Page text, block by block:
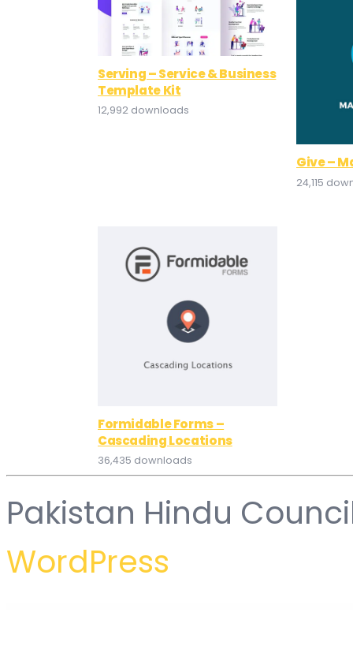
Serving – Service & Business
Template Kit
12,992 downloads
Give –
24,115
Formidable Forms –
Cascading Locations
36,435 downloads
Pakistan Hindu
WordPress